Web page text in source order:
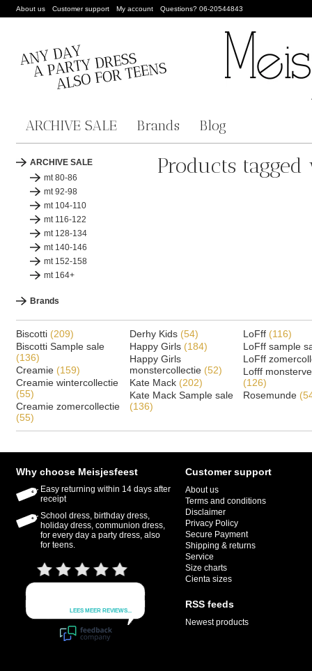
About us Customer support My account Questions? 06-20544843
ARCHIVE SALE Brands Blog
ARCHIVE SALE
mt 80-86
mt 92-98
mt 104-110
mt 116-122
mt 128-134
mt 140-146
mt 152-158
mt 164+
Brands
Products
Biscotti (209)
Biscotti Sample sale
(136)
Creamie (159)
Creamie wintercollectie
(55)
Creamie zomercollectie
(55)
Derhy Kids (54)
Happy Girls (184)
Happy Girls
monstercollectie (52)
Kate Mack (202)
Kate Mack Sample sale
(136)
LoFff (116)
LoFff sample
LoFff
Lofff
(126)
Rosemunde
Why choose Meisjesfeest
Easy returning within 14 days after
receipt
School dress, birthday dress,
holiday dress, communion dress,
for every day a party dress, also
for teens.
Customer support
About us
Terms and conditions
Disclaimer
Privacy Policy
Secure Payment
Shipping & returns
Service
Size charts
Cienta sizes
RSS feeds
Newest products